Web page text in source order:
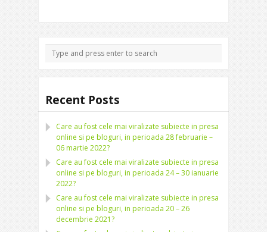
Recent Posts
Care au fost cele mai viralizate subiecte in presa
online si pe bloguri, in perioada 28 februarie –
06 martie 2022?
Care au fost cele mai viralizate subiecte in presa
online si pe bloguri, in perioada 24 – 30 ianuarie
2022?
Care au fost cele mai viralizate subiecte in presa
online si pe bloguri, in perioada 20 – 26
decembrie 2021?